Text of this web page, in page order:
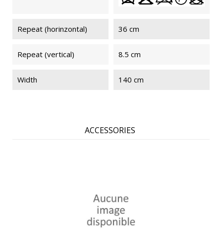
Repeat (horinzontal) 36 cm
Repeat (vertical) 8.5 cm
Width 140 cm
ACCESSORIES